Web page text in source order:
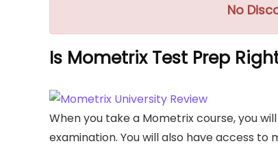
No
Is Mometrix Test Prep
When you take a Mometrix course, you
examination. You will also have access to